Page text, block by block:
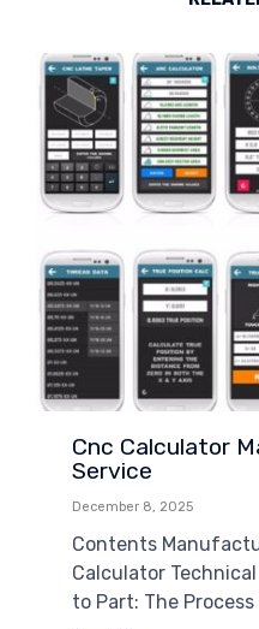
Cnc Calculator
Service
December 8, 2025
Contents
Calculator
to Part: The Process